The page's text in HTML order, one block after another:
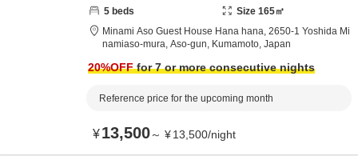
5 beds Size 165㎡
Minami Aso Guest House Hana hana, 2650-1 Yoshida Mi
namiaso-mura, Aso-gun, Kumamoto, Japan
20%OFFfor 7 or more consecutive nights
Reference price for the upcoming month
¥13,500～ ¥13,500/night